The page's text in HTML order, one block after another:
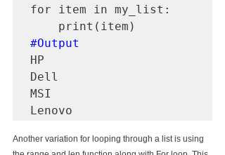
for item in my_list:
#Output
HP
Dell
MSI
Lenovo
Another variation for looping through a list is using